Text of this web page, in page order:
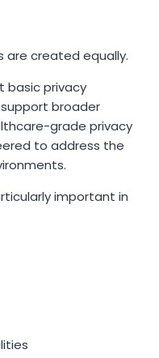
are created equally.
basic privacy
broader
grade privacy
to address the
important in